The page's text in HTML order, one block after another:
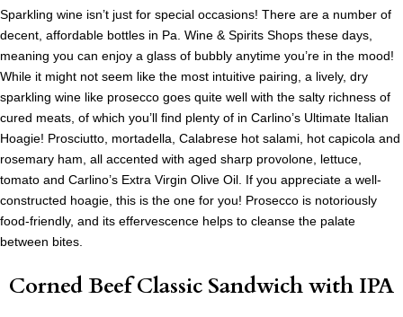
Sparkling wine isn’t just for special occasions! There are a number of
decent, affordable bottles in Pa. Wine & Spirits Shops these days,
meaning you can enjoy a glass of bubbly anytime you’re in the mood!
While it might not seem like the most intuitive pairing, a lively, dry
sparkling wine like prosecco goes quite well with the salty richness of
cured meats, of which you’ll find plenty of in Carlino’s Ultimate Italian
Hoagie! Prosciutto, mortadella, Calabrese hot salami, hot capicola and
rosemary ham, all accented with aged sharp provolone, lettuce,
tomato and Carlino’s Extra Virgin Olive Oil. If you appreciate a well-
constructed hoagie, this is the one for you! Prosecco is notoriously
food-friendly, and its effervescence helps to cleanse the palate
between bites.
Corned Beef Classic Sandwichwith IPA